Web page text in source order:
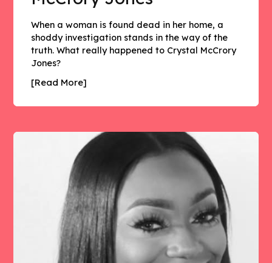
When a woman is found dead in her home, a
shoddy investigation stands in the way of the
truth. What really happened to Crystal McCrory
Jones?
[Read More]